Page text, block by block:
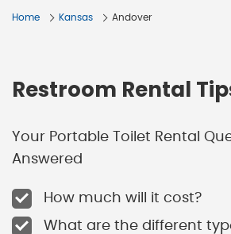
Home Kansas Andover
Restroom Rental
Your Portable Toilet Rental
Answered
How much will it cost?
What are the different